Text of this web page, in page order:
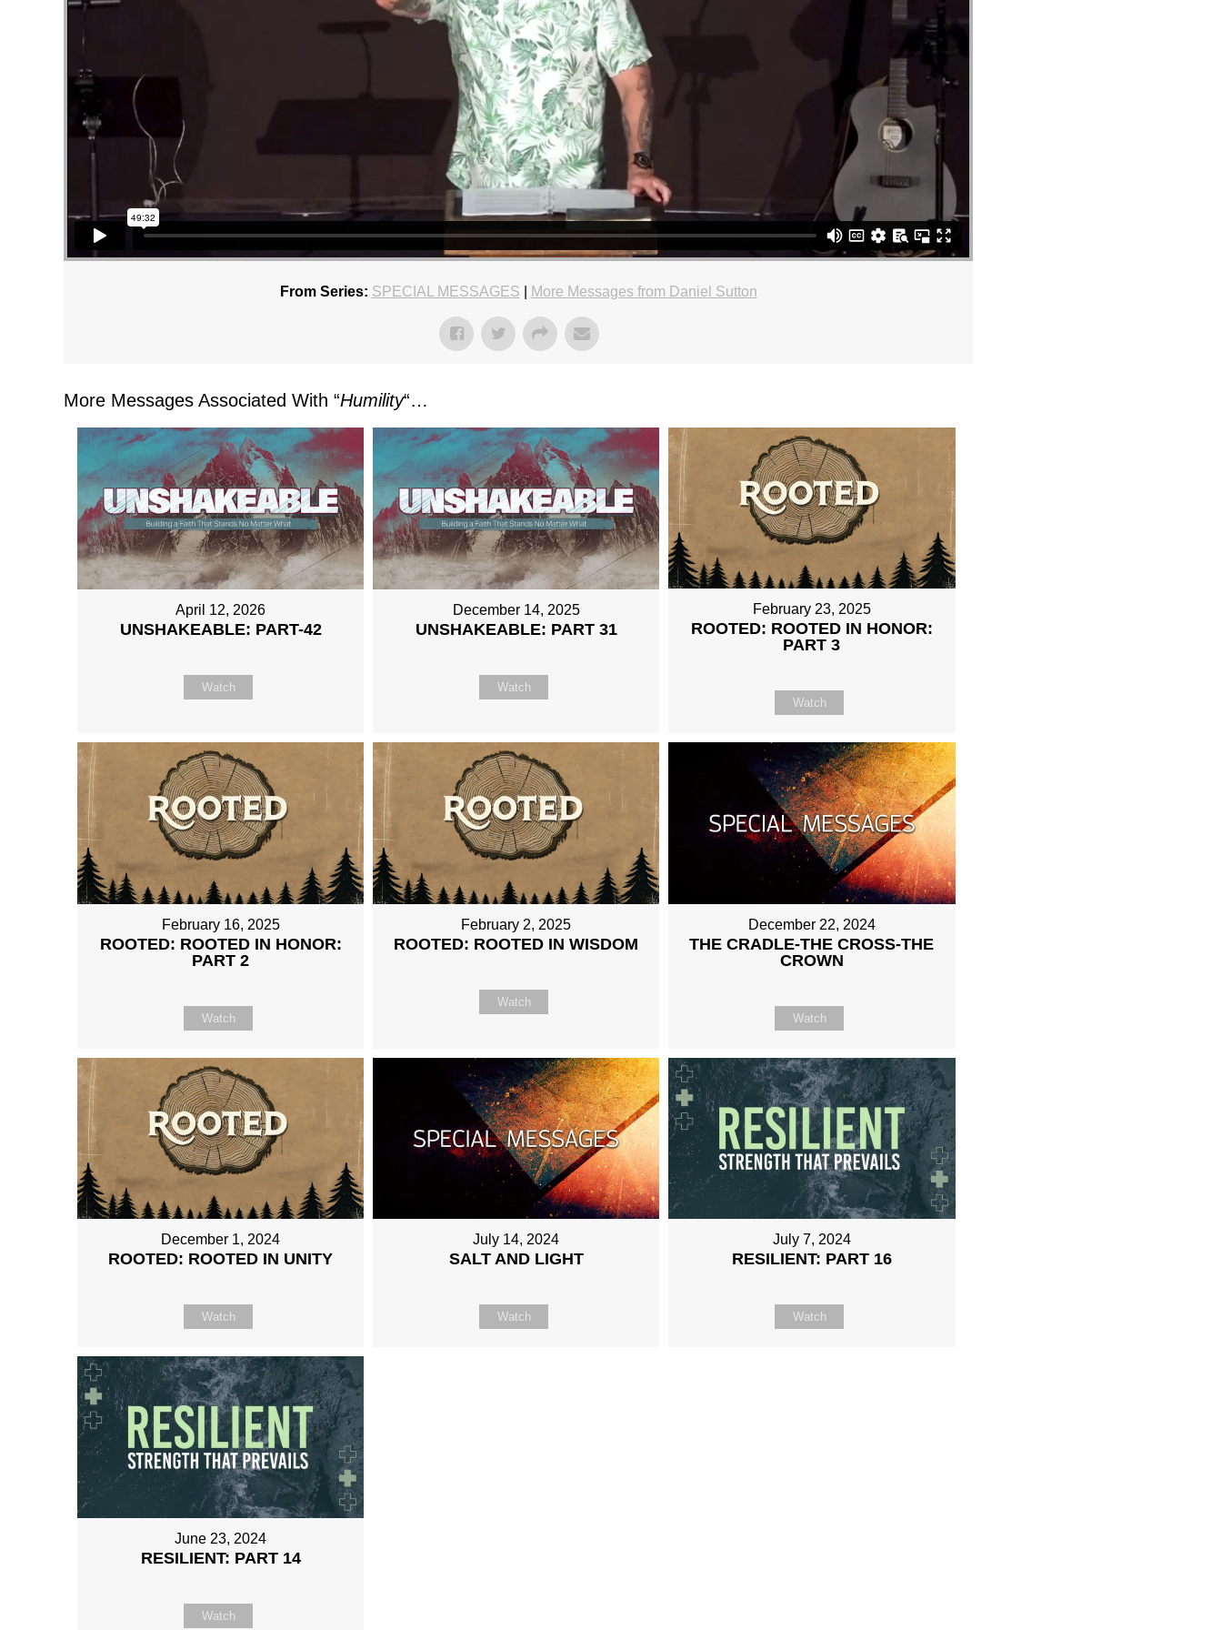
From Series: SPECIAL MESSAGES More Messages from Daniel Sutton
More Messages Associated With “Humility“…
April 12, 2026
UNSHAKEABLE: PART-42
Watch
December 14, 2025
UNSHAKEABLE: PART 31
Watch
February 23, 2025
ROOTED: ROOTED IN HONOR:
PART 3
Watch
February 16, 2025
ROOTED: ROOTED IN HONOR:
PART 2
Watch
February 2, 2025
ROOTED: ROOTED IN WISDOM
Watch
December 22, 2024
THE CRADLE-THE CROSS-THE
CROWN
Watch
December 1, 2024
ROOTED: ROOTED IN UNITY
Watch
July 14, 2024
SALT AND LIGHT
Watch
July 7, 2024
RESILIENT: PART 16
Watch
June 23, 2024
RESILIENT: PART 14
Watch